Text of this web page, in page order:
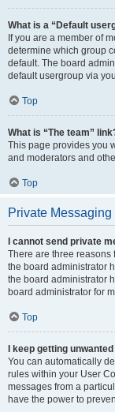
What is a “Default
If you are a member of
determine which group
default. The board
default usergroup via
Top
What is “The team”
This page provides you
and moderators and
Top
Private Messaging
I cannot send private
There are three reasons
the board administrator
the board administrator
board administrator for
Top
I keep getting
You can automatically
rules within your User
messages from a
have the power to